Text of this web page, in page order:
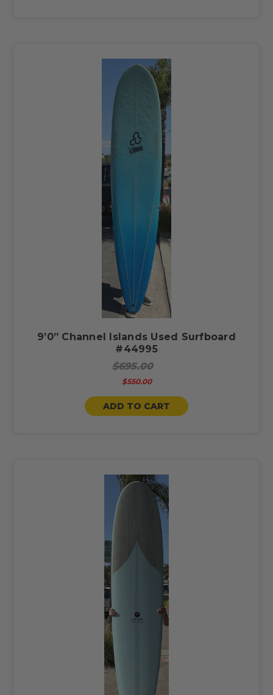
9’0” Channel Islands Used Surfboard
#44995
$695.00
$550.00
ADD TO CART